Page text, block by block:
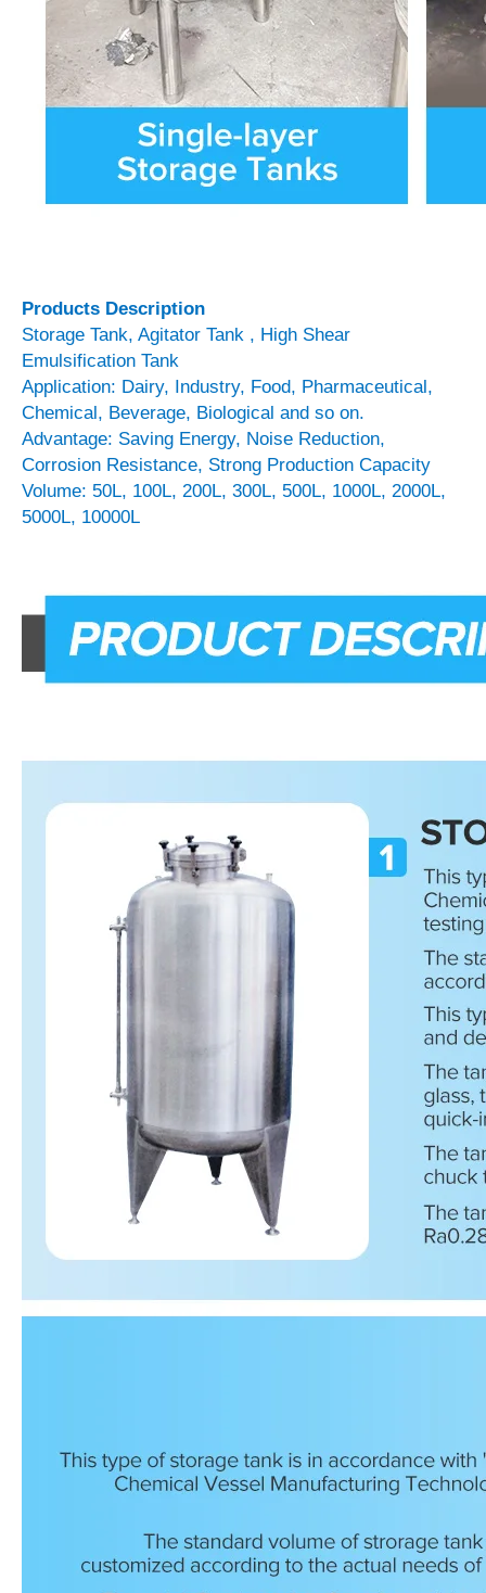
Products Description
Storage Tank, Agitator Tank , High Shear
Emulsification Tank
Application: Dairy, Industry, Food, Pharmaceutical,
Chemical, Beverage, Biological and so on.
Advantage: Saving Energy, Noise Reduction,
Corrosion Resistance, Strong Production Capacity
Volume: 50L, 100L, 200L, 300L, 500L, 1000L, 2000L,
5000L, 10000L